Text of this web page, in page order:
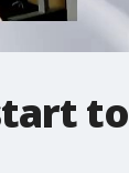
to